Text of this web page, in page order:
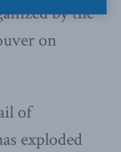
by the
on
of
exploded